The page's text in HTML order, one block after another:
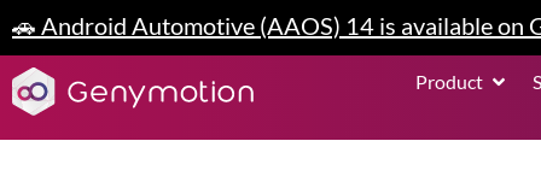
to
content
🚗 Android Automotive (AAOS) 14 is available on
Product Open